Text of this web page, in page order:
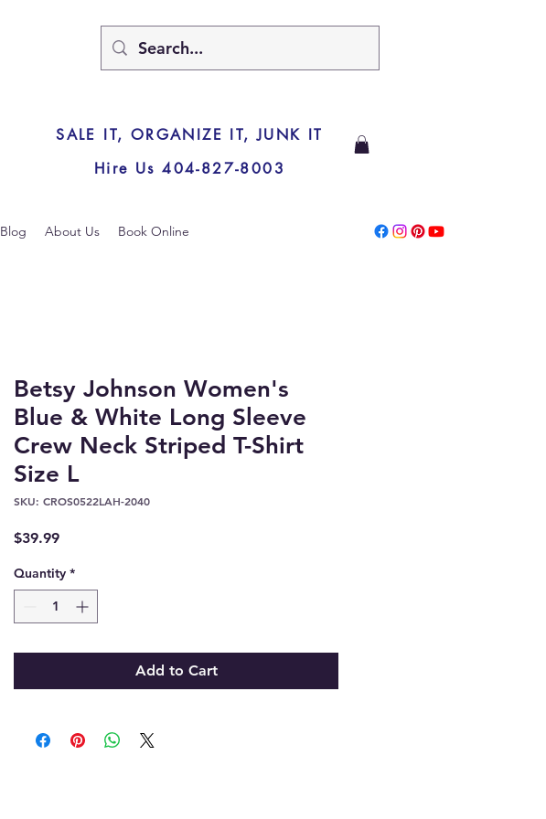
SALE IT, ORGANIZE IT, JUNK IT
Hire Us 404-827-8003
Blog About Us Book Online
Betsy Johnson Women's
Blue & White Long Sleeve
Crew Neck Striped T-Shirt
Size L
SKU: CROS0522LAH-2040
$39.99Price
Quantity *
Add to Cart